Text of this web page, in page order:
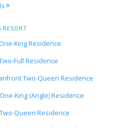
RESORT
King Residence
Full Residence
Two-Queen Residence
King (Angle) Residence
Queen Residence